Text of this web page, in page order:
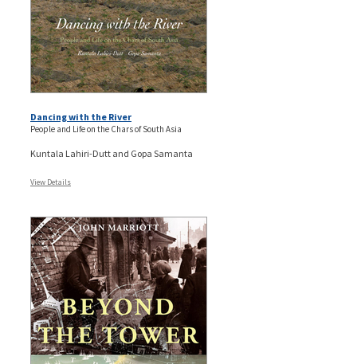
Dancing with the River
People and Life on the Chars of South Asia
Kuntala Lahiri-Dutt and Gopa Samanta
View Details